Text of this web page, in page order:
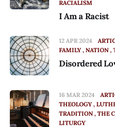
RACIALISM
I Am a Racist
12 APR 2024
FAMILY NATION
Disordered
16 MAR 2024
THEOLOGY
TRADITION THE
LITURGY